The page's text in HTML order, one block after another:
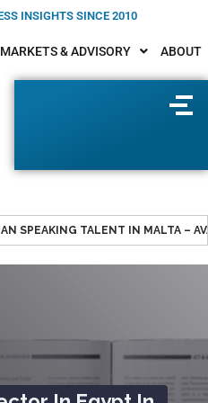
INSIGHTS SINCE 2010
MARKETS & ADVISORY ABOUT
SPEAKING TALENT IN MALTA –